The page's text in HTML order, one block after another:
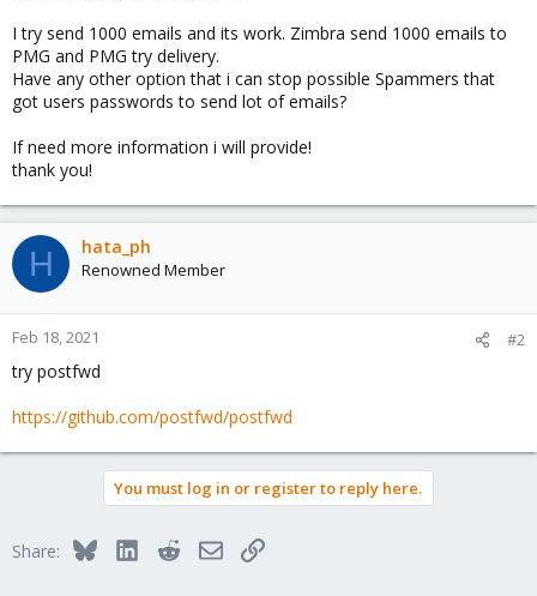
I try send 1000 emails and its work. Zimbra send 1000 emails to
PMG and PMG try delivery.
Have any other option that i can stop possible Spammers that
got users passwords to send lot of emails?
If need more information i will provide!
thank you!
H hata_ph
Renowned Member
Feb 18, 2021 #2
try postfwd
https://github.com/postfwd/postfwd
You must log in or register to reply here.
Share: BlueskyLinkedInRedditEmailLink